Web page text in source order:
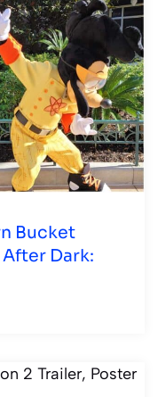
Bucket
Dark: